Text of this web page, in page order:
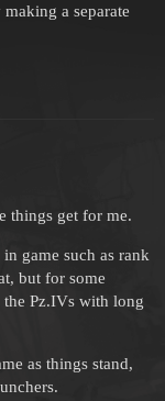
a separate
things get for me.
game such as rank
but for some
the Pz.IVs with long
as things stand,